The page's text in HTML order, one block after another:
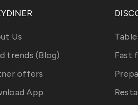
Us
trends (Blog)
offers
App
Fast